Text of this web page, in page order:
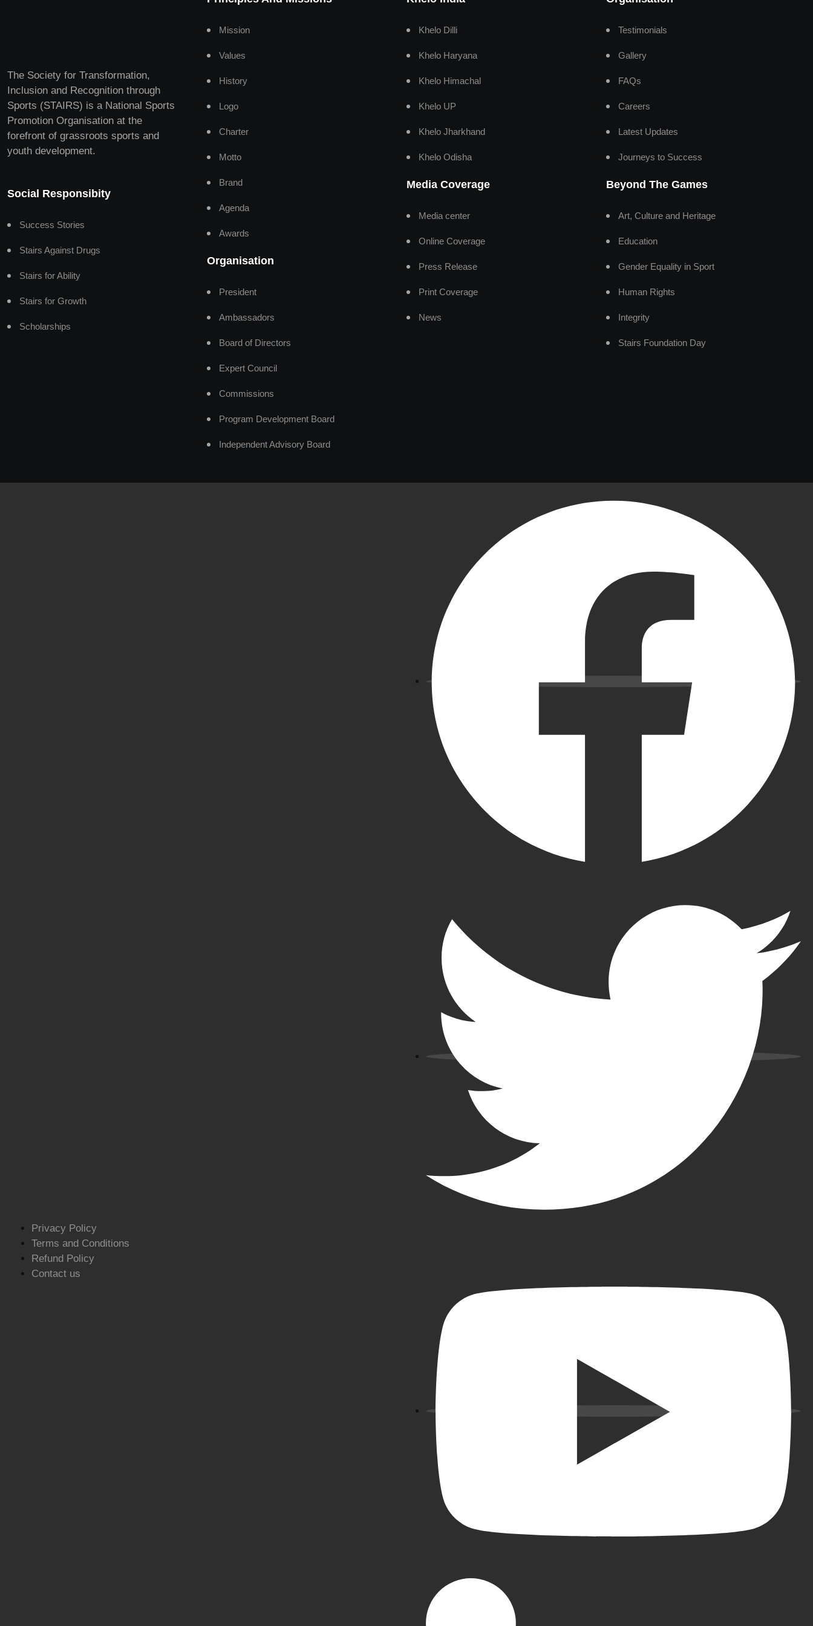
The Society for Transformation,
Inclusion and Recognition through
Sports (STAIRS) is a National Sports
Promotion Organisation at the
forefront of grassroots sports and
youth development.
Social Responsibity
Success Stories
Stairs Against Drugs
Stairs for Ability
Stairs for Growth
Scholarships
Mission
Values
History
Logo
Charter
Motto
Brand
Agenda
Awards
Organisation
President
Ambassadors
Board of Directors
Expert Council
Commissions
Program Development Board
Independent Advisory Board
Khelo Dilli
Khelo Haryana
Khelo Himachal
Khelo UP
Khelo Jharkhand
Khelo Odisha
Media Coverage
Media center
Online Coverage
Press Release
Print Coverage
News
Testimonials
Gallery
FAQs
Careers
Latest Updates
Journeys to Success
Beyond The Games
Art, Culture and Heritage
Education
Gender Equality in Sport
Human Rights
Integrity
Stairs Foundation Day
Privacy Policy
Terms and Conditions
Refund Policy
Contact us